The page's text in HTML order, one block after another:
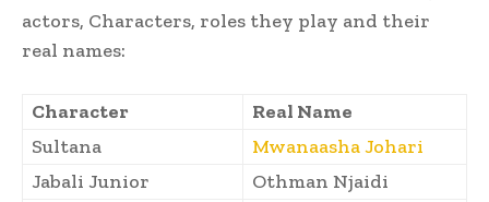
actors, Characters, roles they play and their
real names:
Character
Real Name
Sultana
Mwanaasha Johari
Jabali Junior
Othman Njaidi